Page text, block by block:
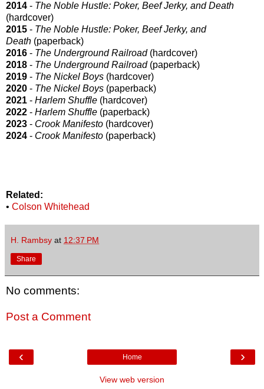
2014 - The Noble Hustle: Poker, Beef Jerky, and Death
(hardcover)
2015 - The Noble Hustle: Poker, Beef Jerky, and
Death (paperback)
2016 - The Underground Railroad (hardcover)
2018 - The Underground Railroad (paperback)
2019 - The Nickel Boys (hardcover)
2020 - The Nickel Boys (paperback)
2021 - Harlem Shuffle (hardcover)
2022 - Harlem Shuffle (paperback)
2023 - Crook Manifesto (hardcover)
2024 - Crook Manifesto (paperback)
Related:
• Colson Whitehead
H. Rambsy at 12:37 PM
Share
No comments:
Post a Comment
‹ ›
Home
View web version